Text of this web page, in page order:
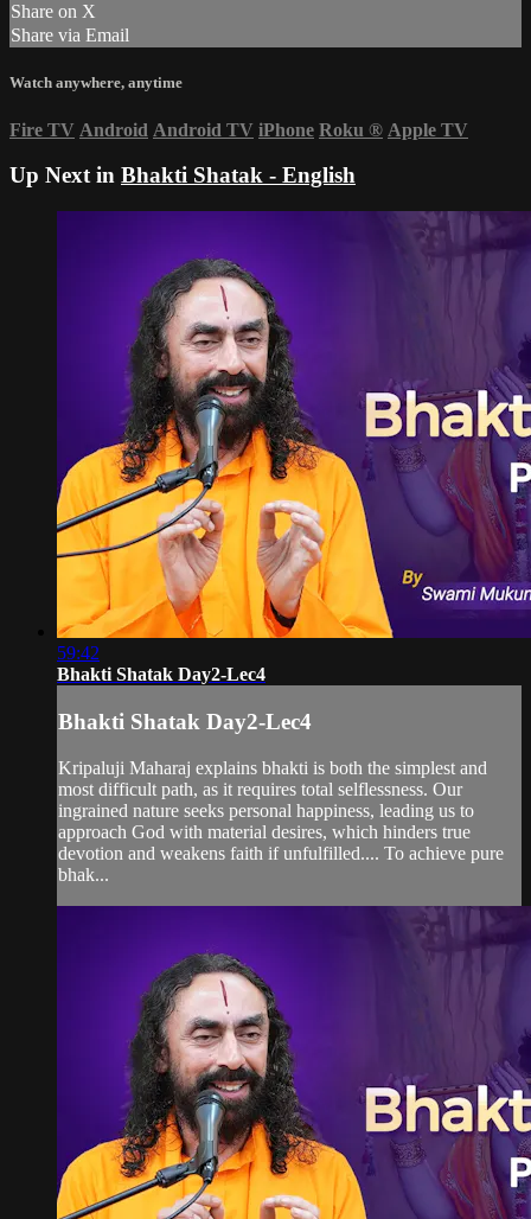
Share on X
Share via Email
Watch anywhere, anytime
Fire TV Android Android TV iPhone Roku ® Apple TV
Up Next in Bhakti Shatak - English
59:42
Bhakti Shatak Day2-Lec4
Bhakti Shatak Day2-Lec4
Kripaluji Maharaj explains bhakti is both the simplest and
most difficult path, as it requires total selflessness. Our
ingrained nature seeks personal happiness, leading us to
approach God with material desires, which hinders true
devotion and weakens faith if unfulfilled.... To achieve pure
bhak...